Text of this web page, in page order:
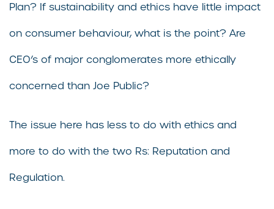
Plan? If sustainability and ethics have little impact
on consumer behaviour, what is the point? Are
CEO’s of major conglomerates more ethically
concerned than Joe Public?
The issue here has less to do with ethics and
more to do with the two Rs: Reputation and
Regulation.